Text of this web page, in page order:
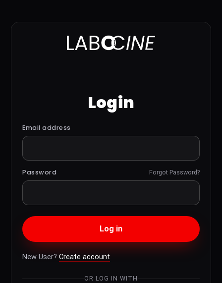
Login
Email address
Password Forgot Password?
Log in
New User? Create account
OR LOG IN WITH